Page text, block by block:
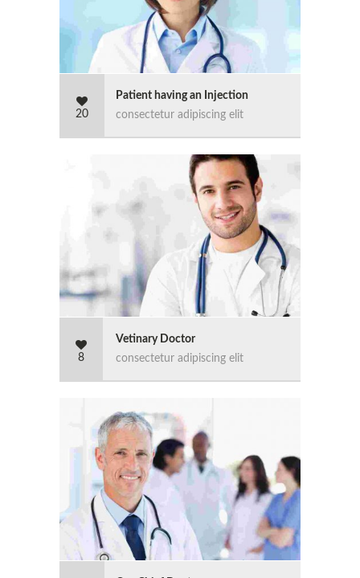
20
Patient having an Injection
consectetur adipiscing elit
8
Vetinary Doctor
consectetur adipiscing elit